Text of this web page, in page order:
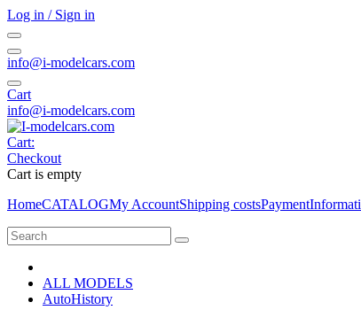
Log in / Sign in
info@i-modelcars.com
Cart
info@i-modelcars.com
Cart:
Checkout
Cart is empty
HomeCATALOGMy AccountShipping costsPayment
ALL MODELS
AutoHistory